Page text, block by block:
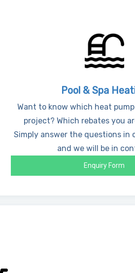
Pool & Spa
Want to know which heat
project? Which rebates you
Simply answer the questions in
and we will be in
Enquiry Form